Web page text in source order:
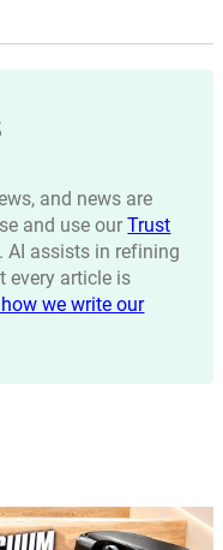
and news are
and use ourTrust
. AI assists in refining
every article is
we write our